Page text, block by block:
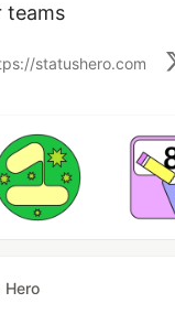
teams
statushero.com
Hero